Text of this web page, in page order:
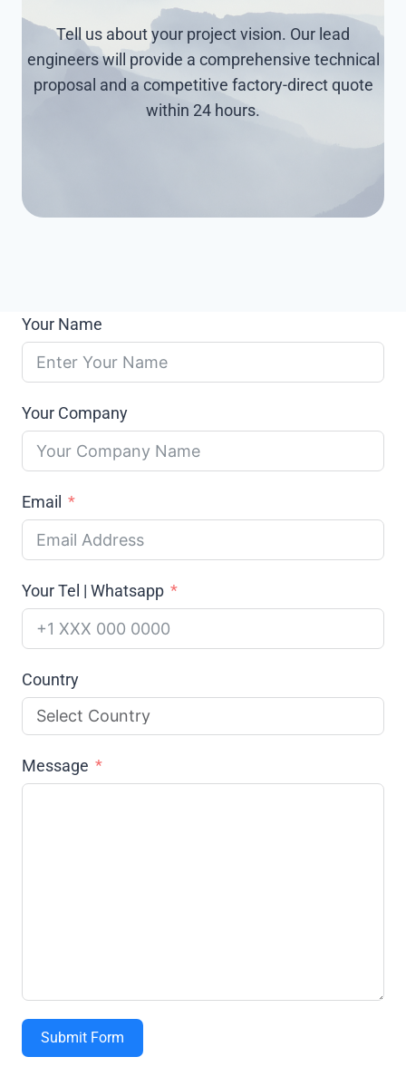
Tell us about your project vision. Our lead
engineers will provide a comprehensive technical
proposal and a competitive factory-direct quote
within 24 hours.
Your Name
Your Company
Email
Your Tel | Whatsapp
Country
Message
Submit Form